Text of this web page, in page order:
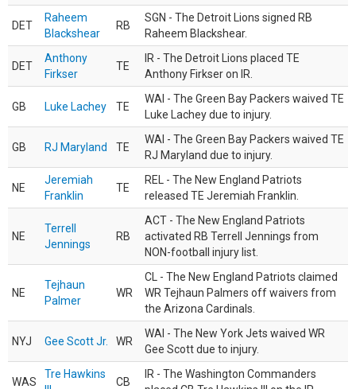
DET
Raheem
Blackshear
RB
SGN - The Detroit Lions signed RB
Raheem Blackshear.
DET
Anthony
Firkser
TE
IR - The Detroit Lions placed TE
Anthony Firkser on IR.
GB Luke Lachey TE
WAI - The Green Bay Packers waived TE
Luke Lachey due to injury.
GB RJ Maryland TE
WAI - The Green Bay Packers waived TE
RJ Maryland due to injury.
NE
Jeremiah
Franklin
TE
REL - The New England Patriots
released TE Jeremiah Franklin.
NE
Terrell
Jennings
RB
ACT - The New England Patriots
activated RB Terrell Jennings from
NON-football injury list.
NE
Tejhaun
Palmer
WR
CL - The New England Patriots claimed
WR Tejhaun Palmers off waivers from
the Arizona Cardinals.
NYJ Gee Scott Jr. WR
WAI - The New York Jets waived WR
Gee Scott due to injury.
WAS
Tre Hawkins
CB
IR - The Washington Commanders